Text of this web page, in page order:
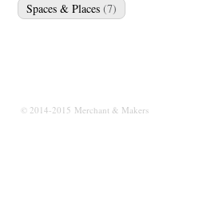
Spaces & Places (7)
© 2014-2015 Merchant & Makers